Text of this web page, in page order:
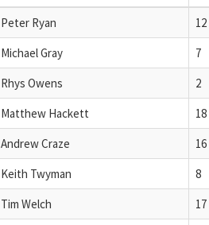
Peter Ryan
12
Michael Gray
7
Rhys Owens
2
Matthew Hackett
18
Andrew Craze
16
Keith Twyman
8
Tim Welch
17